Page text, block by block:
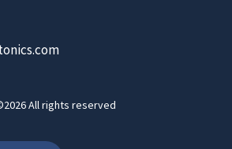
All rights reserved